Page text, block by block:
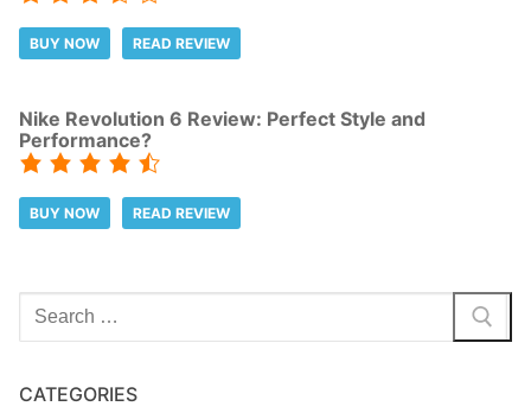
BUY NOW READ REVIEW
Nike Revolution 6 Review: Perfect Style and
Performance?
BUY NOW READ REVIEW
Search
for:
CATEGORIES